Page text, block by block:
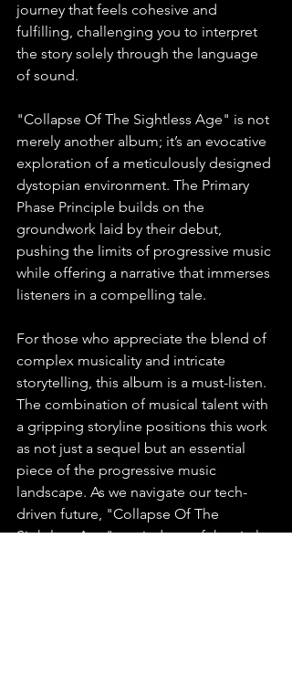
journey that feels cohesive and
fulfilling, challenging you to interpret
the story solely through the language
of sound.
"Collapse Of The Sightless Age" is not
merely another album; it’s an evocative
exploration of a meticulously designed
dystopian environment. The Primary
Phase Principle builds on the
groundwork laid by their debut,
pushing the limits of progressive music
while offering a narrative that immerses
listeners in a compelling tale.
For those who appreciate the blend of
complex musicality and intricate
storytelling, this album is a must-listen.
The combination of musical talent with
a gripping storyline positions this work
as not just a sequel but an essential
piece of the progressive music
landscape. As we navigate our tech-
driven future, "Collapse Of The
Sightless Age" reminds us of the vital